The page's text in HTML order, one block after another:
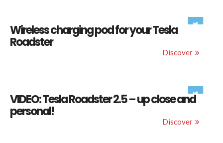
Wireless charging pod for your Tesla
Roadster
Discover
VIDEO: Tesla Roadster 2.5 – up close and
personal!
Discover